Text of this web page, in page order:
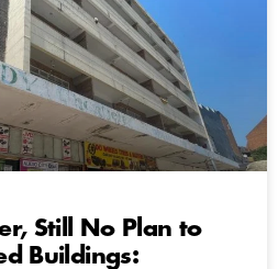
Still No Plan to
Buildings: